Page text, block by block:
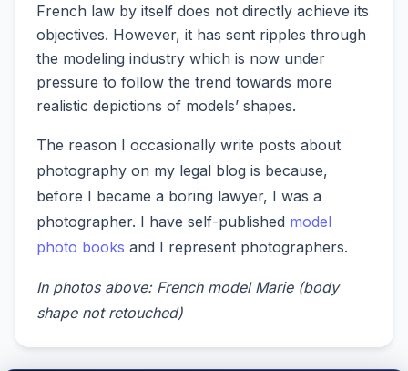
French law by itself does not directly achieve its
objectives. However, it has sent ripples through
the modeling industry which is now under
pressure to follow the trend towards more
realistic depictions of models’ shapes.
The reason I occasionally write posts about
photography on my legal blog is because,
before I became a boring lawyer, I was a
photographer. I have self-published model
photo books and I represent photographers.
In photos above: French model Marie (body
shape not retouched)